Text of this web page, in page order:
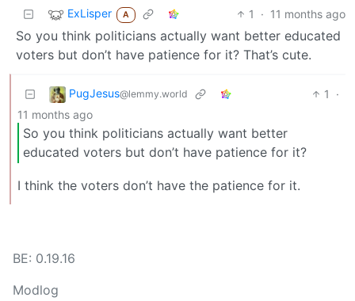
ExLisper A 1 · 11 months ago
So you think politicians actually want better educated
voters but don’t have patience for it? That’s cute.
PugJesus@lemmy.world 1
·
11 months ago
So you think politicians actually want better
educated voters but don’t have patience for it?
I think the voters don’t have the patience for it.
BE: 0.19.16
Modlog